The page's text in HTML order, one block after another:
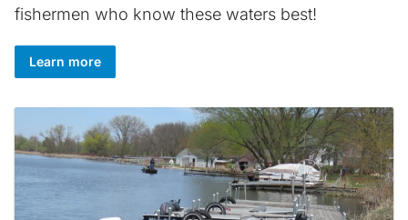
fishermen who know these waters best!
Learn more